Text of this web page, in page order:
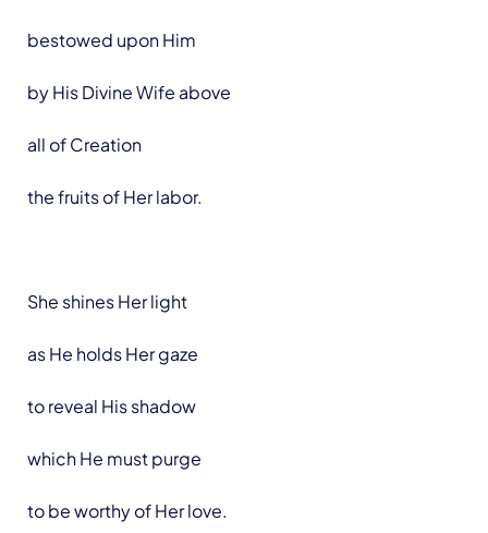
bestowed upon Him
by His Divine Wife above
all of Creation
the fruits of Her labor.
She shines Her light
as He holds Her gaze
to reveal His shadow
which He must purge
to be worthy of Her love.